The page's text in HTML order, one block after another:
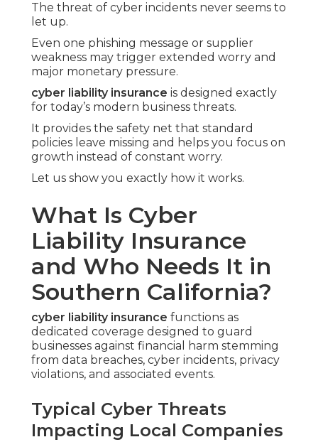
The threat of cyber incidents never seems to
let up.
Even one phishing message or supplier
weakness may trigger extended worry and
major monetary pressure.
cyber liability insurance is designed exactly
for today’s modern business threats.
It provides the safety net that standard
policies leave missing and helps you focus on
growth instead of constant worry.
Let us show you exactly how it works.
What Is Cyber
Liability Insurance
and Who Needs It in
Southern California?
cyber liability insurance functions as
dedicated coverage designed to guard
businesses against financial harm stemming
from data breaches, cyber incidents, privacy
violations, and associated events.
Typical Cyber Threats
Impacting Local Companies